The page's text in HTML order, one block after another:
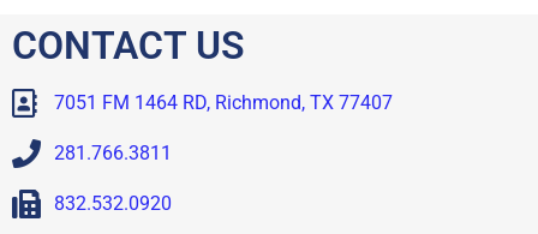
CONTACT US
7051 FM 1464 RD, Richmond, TX 77407
281.766.3811
832.532.0920